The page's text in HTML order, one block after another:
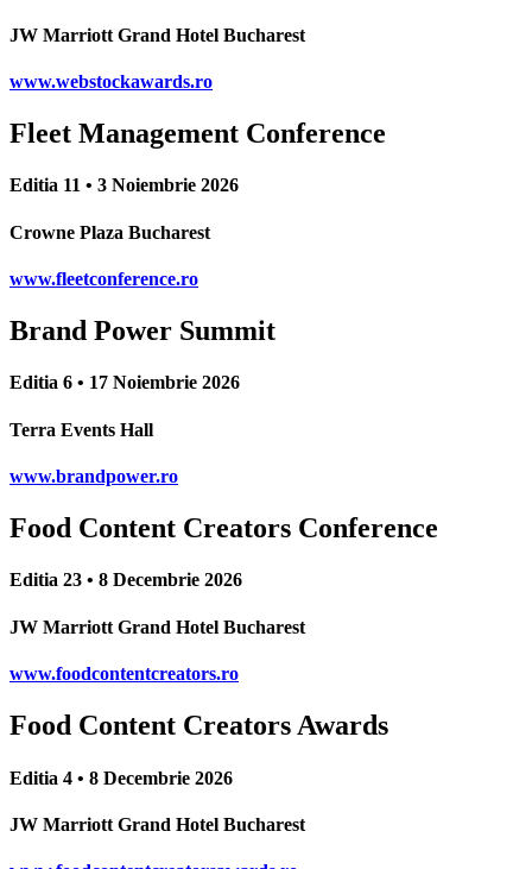
JW Marriott Grand Hotel Bucharest
www.webstockawards.ro
Fleet Management Conference
Editia 11 • 3 Noiembrie 2026
Crowne Plaza Bucharest
www.fleetconference.ro
Brand Power Summit
Editia 6 • 17 Noiembrie 2026
Terra Events Hall
www.brandpower.ro
Food Content Creators Conference
Editia 23 • 8 Decembrie 2026
JW Marriott Grand Hotel Bucharest
www.foodcontentcreators.ro
Food Content Creators Awards
Editia 4 • 8 Decembrie 2026
JW Marriott Grand Hotel Bucharest